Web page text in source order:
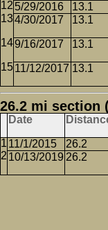
5/29/2016 13.1
4/30/2017
13.1
9/16/2017 13.1
11/12/2017 13.1
26.2 mi section
Date
11/1/2015 26.2
10/13/2019 26.2